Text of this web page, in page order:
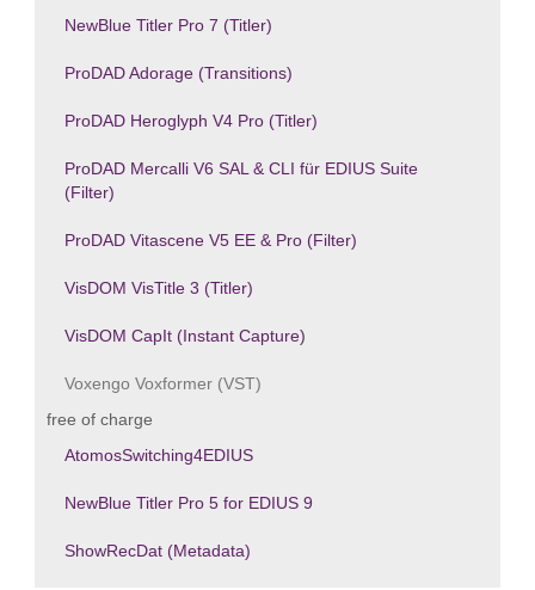
NewBlue Titler Pro 7 (Titler)
ProDAD Adorage (Transitions)
ProDAD Heroglyph V4 Pro (Titler)
ProDAD Mercalli V6 SAL & CLI für EDIUS Suite
(Filter)
ProDAD Vitascene V5 EE & Pro (Filter)
VisDOM VisTitle 3 (Titler)
VisDOM CapIt (Instant Capture)
Voxengo Voxformer (VST)
free of charge
AtomosSwitching4EDIUS
NewBlue Titler Pro 5 for EDIUS 9
ShowRecDat (Metadata)